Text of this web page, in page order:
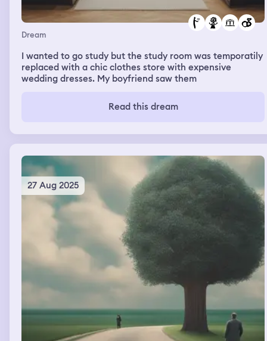
Dream
I wanted to go study but the study room was temporatily
replaced with a chic clothes store with expensive
wedding dresses. My boyfriend saw them
Read this dream
27 Aug 2025